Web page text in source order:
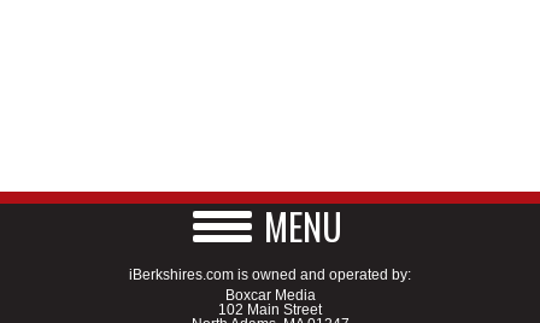
MENU
iBerkshires.com is owned and operated by:
Boxcar Media
102 Main Street